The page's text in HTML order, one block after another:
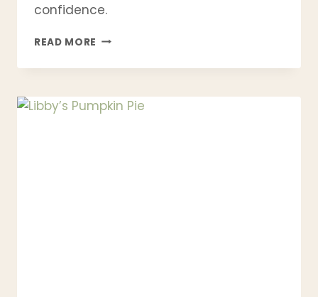
confidence.
READ MORE CLASSIC
WELLINGTON
(STEP-
BY-